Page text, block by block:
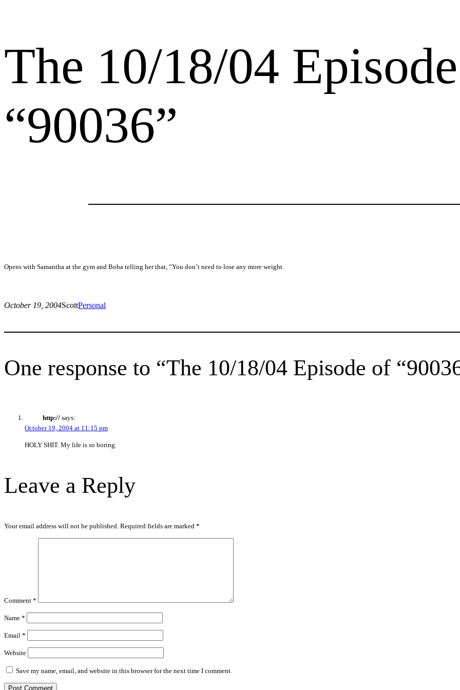
The 10/18/04
“90036”
Opens with Samantha at the gym and Boba telling her that, “You don’t need to lose any more weight.
October 19, 2004ScottPersonal
One response to “The 10/18/04 Episode of
http:// says:
October 19, 2004 at 11:15 pm
HOLY SHIT. My life is so boring.
Leave a Reply
Your email address will not be published. Required fields are marked *
Comment *
Name *
Email *
Website
Save my name, email, and website in this browser for the next time I comment.